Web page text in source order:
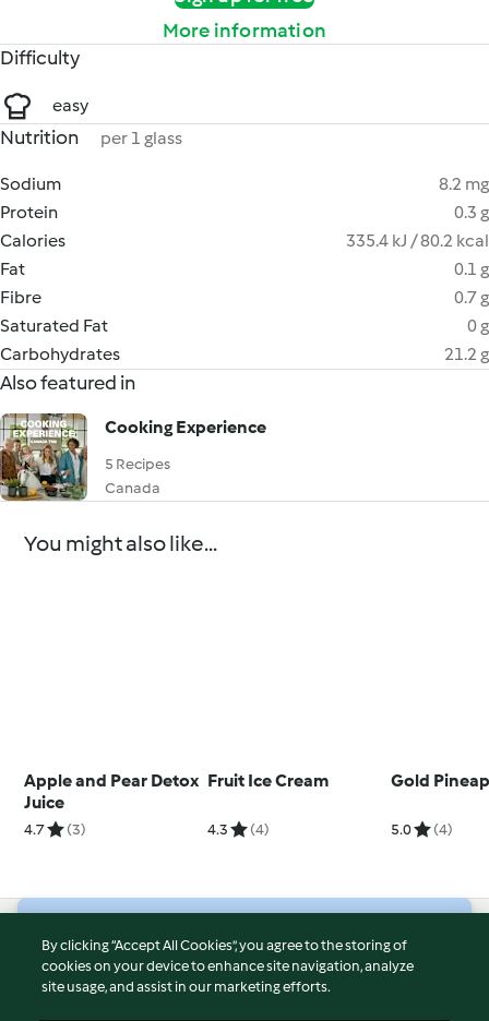
More information
Difficulty
easy
Nutrition per 1 glass
Sodium
8.2 mg
Protein
0.3 g
Calories
335.4 kJ / 80.2 kcal
Fat
0.1 g
Fibre
0.7 g
Saturated Fat
0 g
Carbohydrates
21.2 g
Also featured in
Cooking Experience
5 Recipes
Canada
You might also like...
Apple and Pear Detox
Juice
4.7 (3)
Fruit Ice Cream
4.3 (4)
Gold
5.0 (4)
© Copyright 2026
Terms of Service
By clicking “Accept All Cookies”, you agree to the storing of
cookies on your device to enhance site navigation, analyze
site usage, and assist in our marketing efforts.